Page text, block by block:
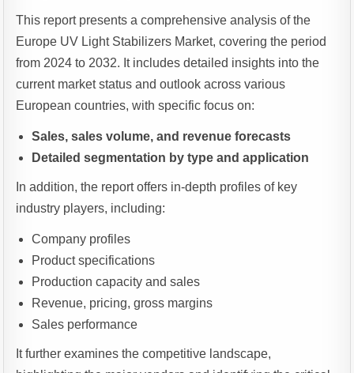
This report presents a comprehensive analysis of the
Europe UV Light Stabilizers Market, covering the period
from 2024 to 2032. It includes detailed insights into the
current market status and outlook across various
European countries, with specific focus on:
Sales, sales volume, and revenue forecasts
Detailed segmentation by type and application
In addition, the report offers in-depth profiles of key
industry players, including:
Company profiles
Product specifications
Production capacity and sales
Revenue, pricing, gross margins
Sales performance
It further examines the competitive landscape,